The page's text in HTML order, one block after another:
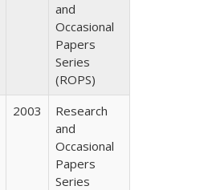
and
Occasional
Papers
Series
(ROPS)
2003
Research
and
Occasional
Papers
Series